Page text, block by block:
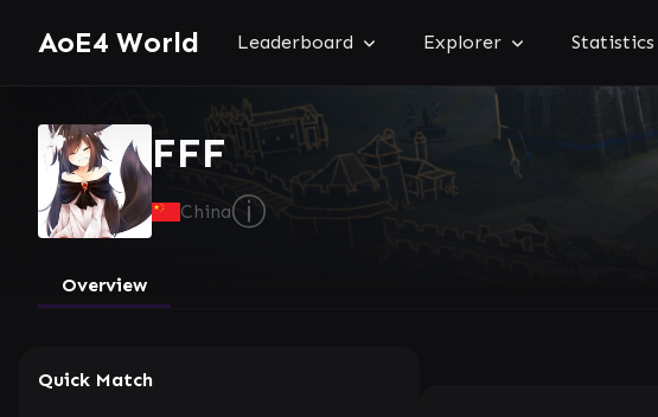
AoE4 World Leaderboard Explorer Statistics
FFF
Chinaⓘ
Overview
Quick Match